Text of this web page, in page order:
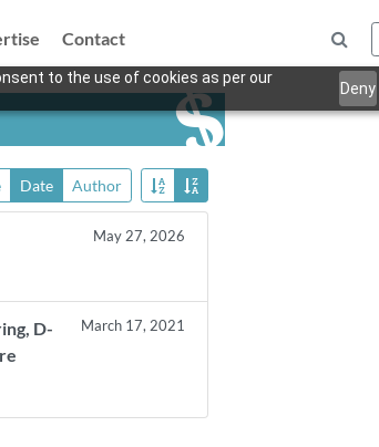
to the use of cookies as per our
Deny
Contact
Date Author
May 27, 2026
D-
March 17, 2021